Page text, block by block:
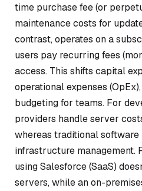
time purchase fee (or
maintenance costs for
contrast, operates on a
users pay recurring fees
access. This shifts capital
operational expenses
budgeting for teams. For
providers handle server
whereas traditional
infrastructure management.
using Salesforce (SaaS)
servers, while an on-